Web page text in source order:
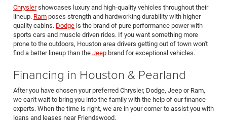
Chryslershowcases luxury and high-quality vehicles throughout their
lineup. Ram poses strength and hardworking durability with higher
quality cabins. Dodge is the brand of pure performance power with
sports cars and muscle driven rides. If you want something more
prone to the outdoors, Houston area drivers getting out of town won't
find a better lineup than the Jeep brand for exceptional vehicles.
Financing in Houston & Pearland
After you have chosen your preferred Chrysler, Dodge, Jeep or Ram,
we can't wait to bring you into the family with the help of our finance
experts. When the time is right, we are in your corner to assist you with
loans and leases near Friendswood.